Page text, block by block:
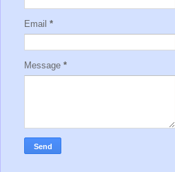
Email *
Message *